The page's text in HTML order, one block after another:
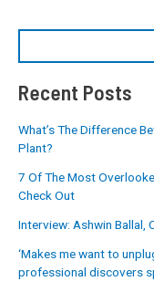
Recent Posts
What’s The Difference
Plant?
7 Of The Most
Check Out
Interview: Ashwin Ballal,
‘Makes me want to
professional discovers